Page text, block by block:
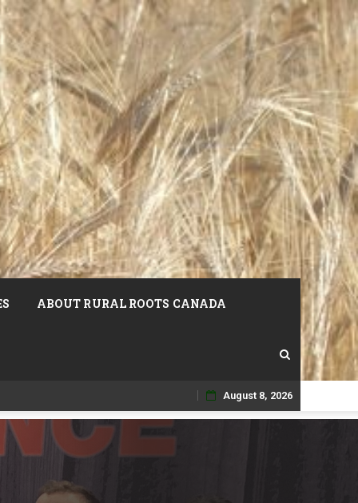
ABOUT RURAL ROOTS CANADA
Skip
August 8, 2026